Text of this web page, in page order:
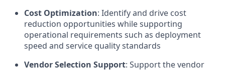
Cost Optimization: Identify and drive cost
reduction opportunities while supporting
operational requirements such as deployment
speed and service quality standards
Vendor Selection Support: Support the vendor